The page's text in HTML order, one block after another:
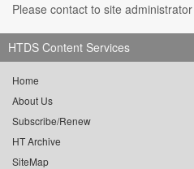
Please contact to site
HTDS Content Services
Home
About Us
Subscribe/Renew
HT Archive
SiteMap